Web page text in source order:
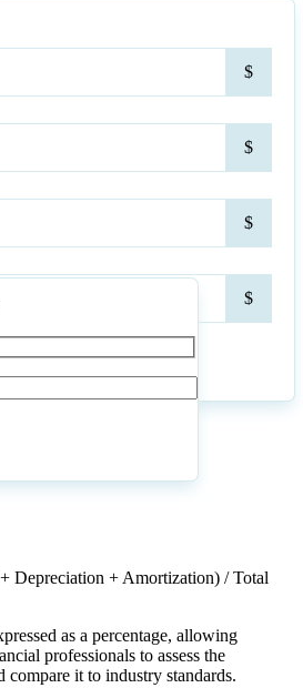
$
$
$
$
+ Amortization) / Total
as a percentage, allowing
professionals to assess the
compare it to industry standards.